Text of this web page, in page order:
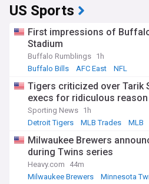
US Sports
First impressions of
Stadium
Buffalo Rumblings 1h
Buffalo Bills
AFC East NFL
Tigers criticized over Tarik
execs for ridiculous reason
Sporting News 1h
Detroit Tigers
MLB Trades MLB
Milwaukee Brewers
during Twins series
Heavy.com
44m
Milwaukee Brewers
Minnesota